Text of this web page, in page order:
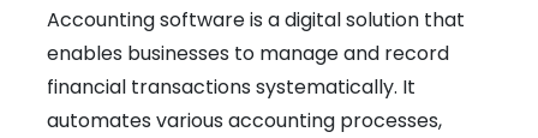
Accounting software is a digital solution that
enables businesses to manage and record
financial transactions systematically. It
automates various accounting processes,